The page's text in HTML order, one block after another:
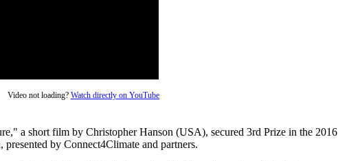
Video not loading? Watch directly on YouTube
a short film by Christopher Hanson (USA), secured 3rd Prize in the 2016
by Connect4Climate and partners.